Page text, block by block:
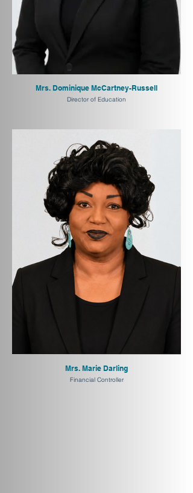
Mrs. Dominique McCartney-Russell
Director of Education
Mrs. Marie Darling
Financial Controller